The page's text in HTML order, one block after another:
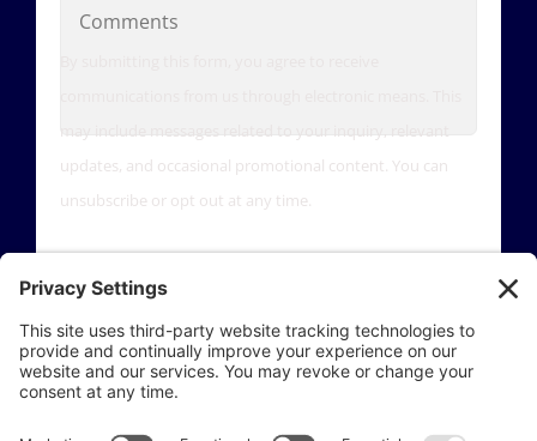
may include messages related to your inquiry, relevant
updates, and occasional promotional content. You can
unsubscribe or opt out at any time.